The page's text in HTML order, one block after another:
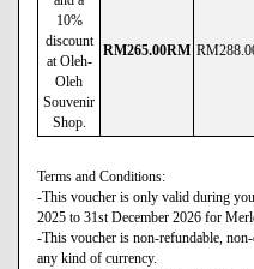
10%
discount
at Oleh-
Oleh
Souvenir
Shop.
RM265.00RM RM288
Terms and Conditions:
-This voucher is only valid during
2025 to 31st December 2026 for
-This voucher is non-refundable,
any kind of currency.